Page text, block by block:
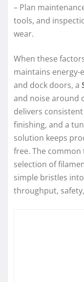
– Plan
tools, and
wear.
When these
maintains
and dock doors, a
and noise around
delivers
finishing, and a
solution keeps
free. The
selection of
simple bristles
throughput,